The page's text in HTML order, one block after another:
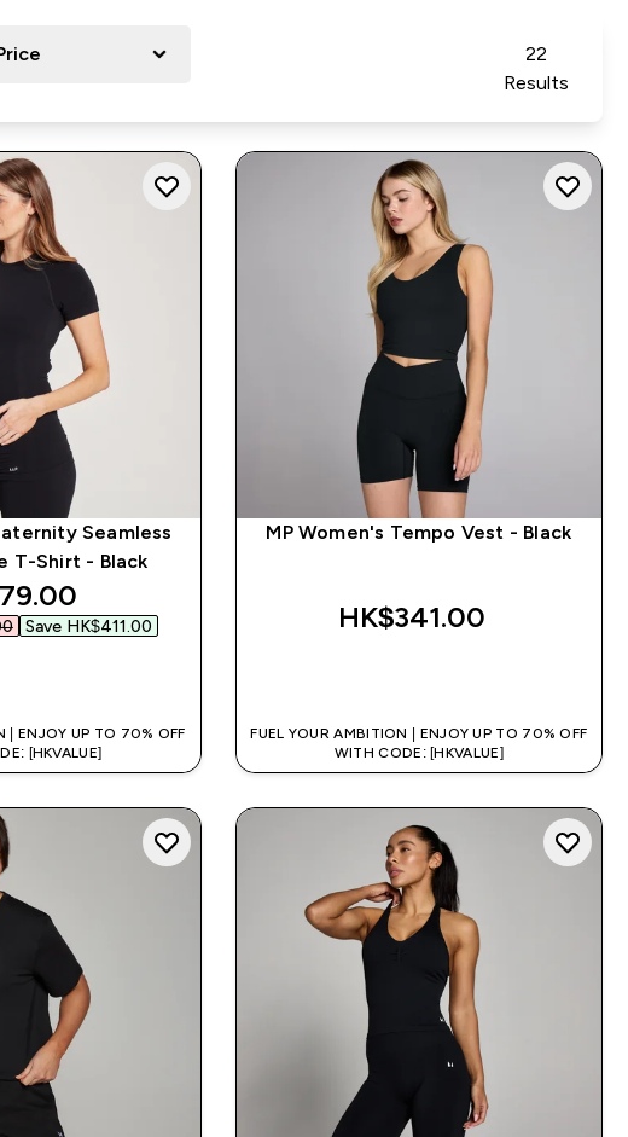
22
Results
Seamless
T-Shirt - Black
price
Save HK$411.00‎
| ENJOY UP TO 70% OFF
[HKVALUE]
MP Women's Tempo Vest - Black
HK$341.00‎
FUEL YOUR AMBITION | ENJOY UP TO 70% OFF
WITH CODE: [HKVALUE]